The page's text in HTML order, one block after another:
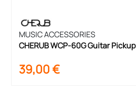
MUSIC ACCESSORIES
CHERUB WCP-60G Guitar Pickup
39,00€